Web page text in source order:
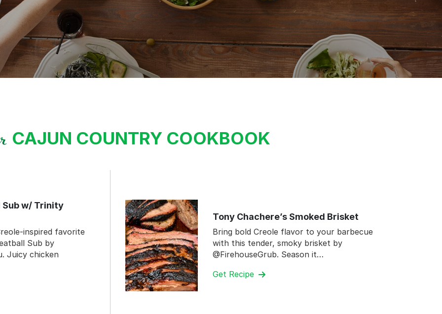
CAJUN COUNTRY COOKBOOK
Sub w/ Trinity
inspired favorite
Sub by
Juicy chicken
Tony Chachere’s Smoked Brisket
Bring bold Creole flavor to your barbecue
with this tender, smoky brisket by
@FirehouseGrub. Season it…
Get Recipe